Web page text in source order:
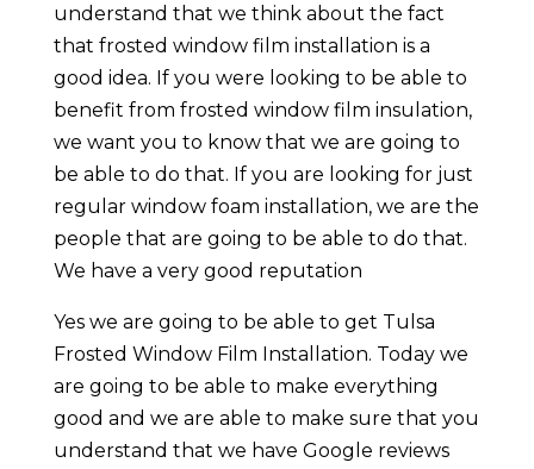
understand that we think about the fact
that frosted window film installation is a
good idea. If you were looking to be able to
benefit from frosted window film insulation,
we want you to know that we are going to
be able to do that. If you are looking for just
regular window foam installation, we are the
people that are going to be able to do that.
We have a very good reputation
Yes we are going to be able to get Tulsa
Frosted Window Film Installation. Today we
are going to be able to make everything
good and we are able to make sure that you
understand that we have Google reviews